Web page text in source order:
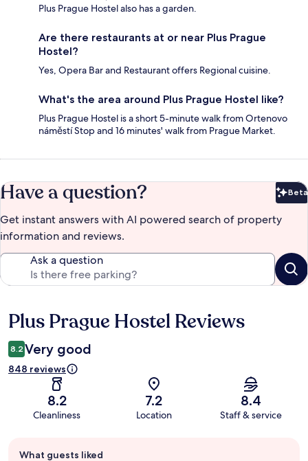
Plus Prague Hostel also has a garden.
Are there restaurants at or near Plus Prague
Hostel?
Yes, Opera Bar and Restaurant offers Regional cuisine.
What's the area around Plus Prague Hostel like?
Plus Prague Hostel is a short 5-minute walk from Ortenovo
náměstí Stop and 16 minutes' walk from Prague Market.
Have a question? Beta
Get instant answers with AI powered search of property
information and reviews.
Ask a question
Reviews
Plus Prague Hostel Reviews
8.2 Very good
848 reviews
8.2
Cleanliness
7.2
Location
8.4
Staff & service
review
What guests liked